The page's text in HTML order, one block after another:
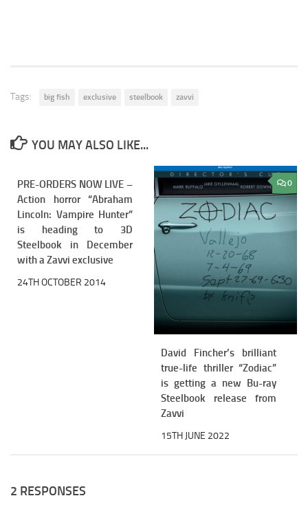
Tags: big fish exclusive steelbook zavvi
YOU MAY ALSO LIKE...
PRE-ORDERS NOW LIVE –
Action horror “Abraham
Lincoln: Vampire Hunter”
is heading to 3D
Steelbook in December
with a Zavvi exclusive
24TH OCTOBER 2014
0
David Fincher’s brilliant
true-life thriller “Zodiac”
is getting a new Bu-ray
Steelbook release from
Zavvi
15TH JUNE 2022
2 RESPONSES